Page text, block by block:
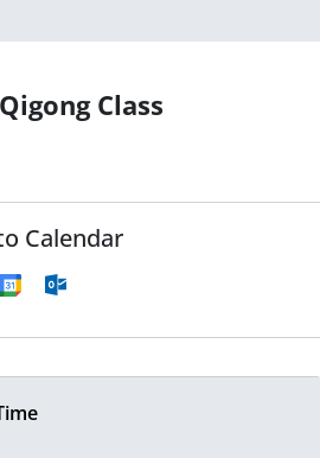
Class
Calendar